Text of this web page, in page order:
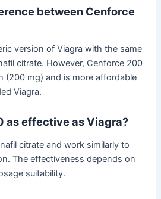
between Cenforce
version of Viagra with the same
citrate. However, Cenforce 200
(200 mg) and is more affordable
Viagra.
as effective as Viagra?
citrate and work similarly to
The effectiveness depends on
suitability.